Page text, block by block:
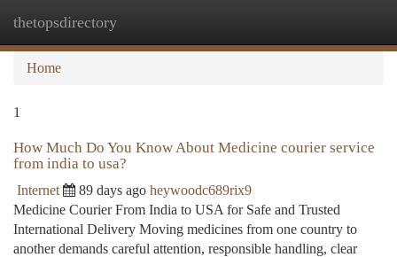
thetopsdirectory
Home
1
How Much Do You Know About Medicine courier service
from india to usa?
Internet 89 days ago heywoodc689rix9
Medicine Courier From India to USA for Safe and Trusted
International Delivery Moving medicines from one country to
another demands careful attention, responsible handling, clear